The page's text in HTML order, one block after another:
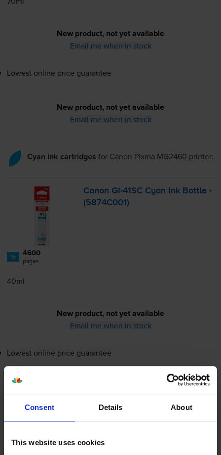
Consent Details About
This website uses cookies
New product, not yet available
Email me when in stock
Lowest online price guarantee
New product, not yet available
Email me when in stock
Cyan ink cartridges for Canon Pixma MG2460 printer:
Canon GI-41SC Cyan Ink Bottle -
(5874C001)
1x 4600
pages
40ml
New product, not yet available
Email me when in stock
Lowest online price guarantee
printer: